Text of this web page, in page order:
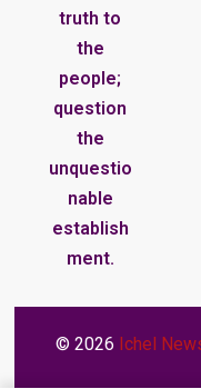
truth to
the
people;
question
the
unquestio
nable
establish
ment.
© 2026 Ichel